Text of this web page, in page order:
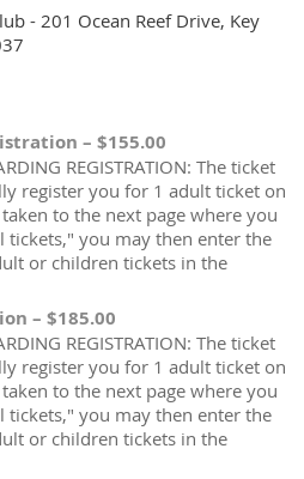
- 201 Ocean Reef Drive, Key
– $155.00
REGISTRATION: The ticket
register you for 1 adult ticket on
to the next page where you
tickets," you may then enter the
or children tickets in the
– $185.00
REGISTRATION: The ticket
register you for 1 adult ticket on
to the next page where you
tickets," you may then enter the
or children tickets in the